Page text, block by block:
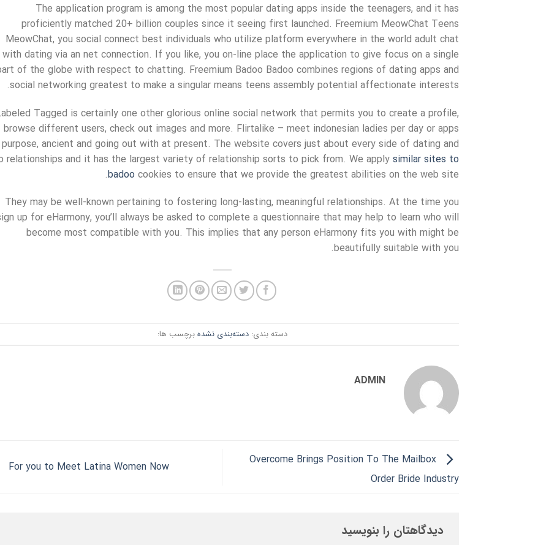
The application program is among the most popular dating apps inside the teenagers, and it has
proficiently matched 20+ billion couples since it seeing first launched. Freemium MeowChat Teens
MeowChat, you social connect best individuals who utilize platform everywhere in the world adult chat
with dating via an net connection. If you like, you on-line place the application to give focus on a single
of the globe with respect to chatting. Freemium Badoo Badoo combines regions of dating apps and
social networking greatest to make a singular means teens assembly potential affectionate interests.
Tagged is certainly one other glorious online social network that permits you to create a profile,
browse different users, check out images and more. Flirtalike – meet indonesian ladies per day or apps
purpose, ancient and going out with at present. The website covers just about every side of dating and
relationships and it has the largest variety of relationship sorts to pick from. We apply similar sites to
badoo cookies to ensure that we provide the greatest abilities on the web site.
They may be well-known pertaining to fostering long-lasting, meaningful relationships. At the time you
up for eHarmony, you’ll always be asked to complete a questionnaire that may help to learn who will
become most compatible with you. This implies that any person eHarmony fits you with might be
beautifully suitable with you.
دسته بندی:دسته‌بندی نشده برچسب ها:
ADMIN
Overcome Brings Position To The Mailbox
Order Bride Industry
For you to Meet Latina Women Now
دیدگاهتان را بنویسید